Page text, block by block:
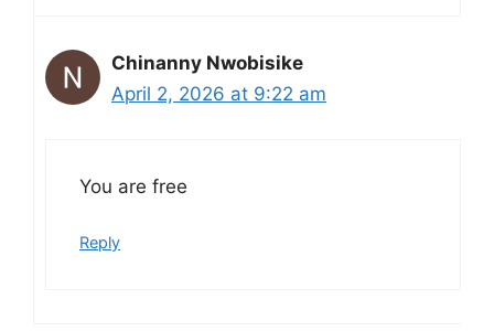
Chinanny Nwobisike
April 2, 2026 at 9:22 am
You are free
Reply